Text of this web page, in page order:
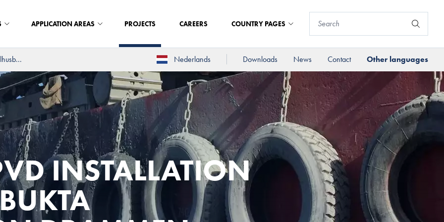
APPLICATION AREAS PROJECTS CAREERS COUNTRY PAGES
Nederlands Downloads News Contact Other languages
INSTALLATION